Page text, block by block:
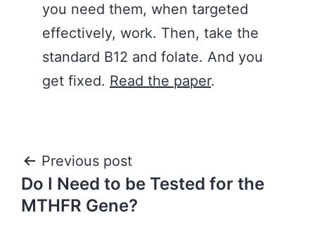
you need them, when targeted
effectively, work. Then, take the
standard B12 and folate. And you
get fixed. Read the paper.
Post
navigation
Previous post
Do I Need to be Tested for the
MTHFR Gene?